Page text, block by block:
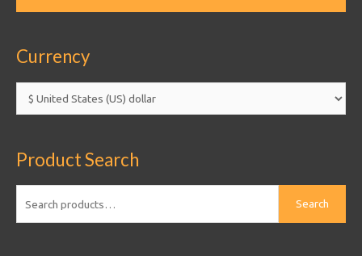
Currency
Product Search
Search